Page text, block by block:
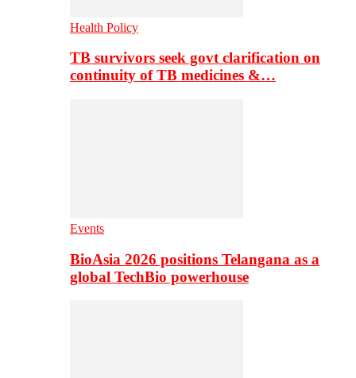
Health Policy
TB survivors seek govt clarification on
continuity of TB medicines &…
Events
BioAsia 2026 positions Telangana as a
global TechBio powerhouse